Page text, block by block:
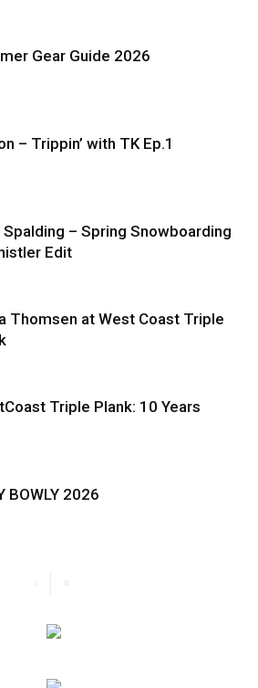
Gear Guide 2026
– Trippin’ with TK Ep.1
Spalding – Spring Snowboarding
Edit
Thomsen at West Coast Triple
Triple Plank: 10 Years
BOWLY 2026